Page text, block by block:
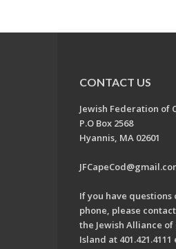
CONTACT US
Jewish Federation of
P.O Box 2568
Hyannis, MA 02601
If you have questions
phone, please
the Jewish Alliance
Island at 401.421.4111